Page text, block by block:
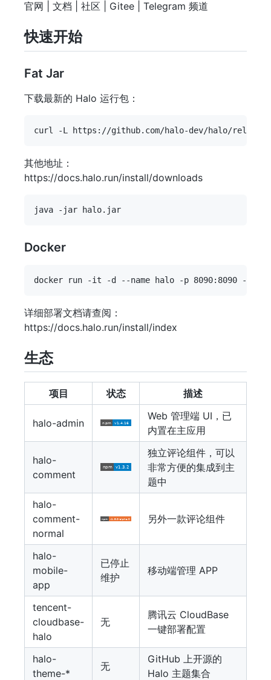
官网 | 文档 | 社区 | Gitee | Telegram 频道
快速开始
Fat Jar
下载最新的 Halo 运行包：
其他地址：
https://docs.halo.run/install/downloads
Docker
详细部署文档请查阅：
https://docs.halo.run/install/index
生态
项目 状态 描述
halo-admin
Web 管理端 UI，已
内置在主应用
halo-
comment
独立评论组件，可以
非常方便的集成到主
题中
halo-
comment-
normal
另外一款评论组件
halo-
mobile-
app
已停止
维护
移动端管理 APP
tencent-
cloudbase-
halo
无
腾讯云 CloudBase
一键部署配置
halo-
theme-*
无
GitHub 上开源的
Halo 主题集合